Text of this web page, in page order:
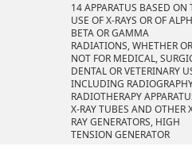
14 APPARATUS BASED ON
USE OF X-RAYS OR OF
BETA OR GAMMA
RADIATIONS, WHETHER OR
NOT FOR MEDICAL,
DENTAL OR VETERINARY
INCLUDING
RADIOTHERAPY
X-RAY TUBES AND OTHER
RAY GENERATORS, HIGH
TENSION GENERATOR